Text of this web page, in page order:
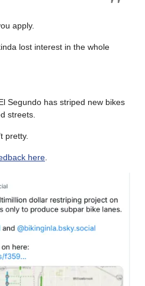
apply.
lost interest in the whole
Segundo has striped new bikes
streets.
pretty.
here